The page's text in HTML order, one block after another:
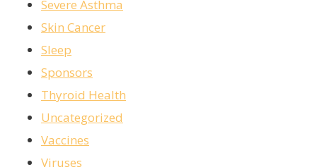
Severe Asthma
Skin Cancer
Sleep
Sponsors
Thyroid Health
Uncategorized
Vaccines
Viruses